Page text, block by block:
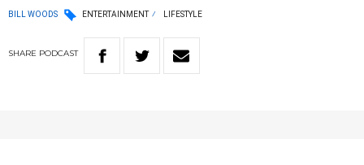
BILL WOODS ENTERTAINMENT LIFESTYLE
SHARE PODCAST